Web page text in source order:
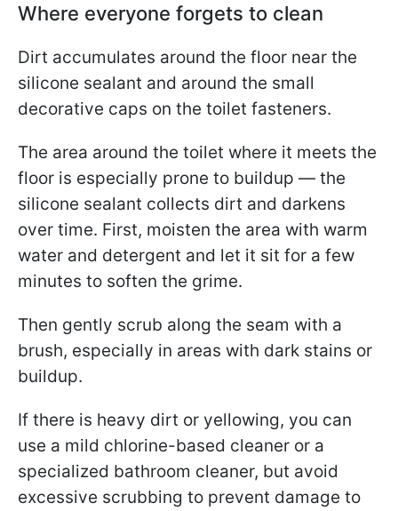
Where everyone forgets to clean
Dirt accumulates around the floor near the
silicone sealant and around the small
decorative caps on the toilet fasteners.
The area around the toilet where it meets the
floor is especially prone to buildup — the
silicone sealant collects dirt and darkens
over time. First, moisten the area with warm
water and detergent and let it sit for a few
minutes to soften the grime.
Then gently scrub along the seam with a
brush, especially in areas with dark stains or
buildup.
If there is heavy dirt or yellowing, you can
use a mild chlorine-based cleaner or a
specialized bathroom cleaner, but avoid
excessive scrubbing to prevent damage to